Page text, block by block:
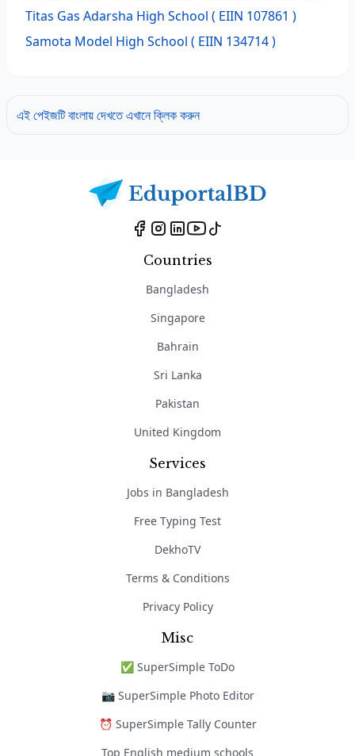
Titas Gas Adarsha High School ( EIIN 107861 )
Samota Model High School ( EIIN 134714 )
এই পেইজটি বাংলায় দেখতে এখানে ক্লিক করুন
Countries
Bangladesh
Singapore
Bahrain
Sri Lanka
Pakistan
United Kingdom
Services
Jobs in Bangladesh
Free Typing Test
DekhoTV
Terms & Conditions
Privacy Policy
Misc
✅ SuperSimple ToDo
📷 SuperSimple Photo Editor
⏰ SuperSimple Tally Counter
Top English medium schools